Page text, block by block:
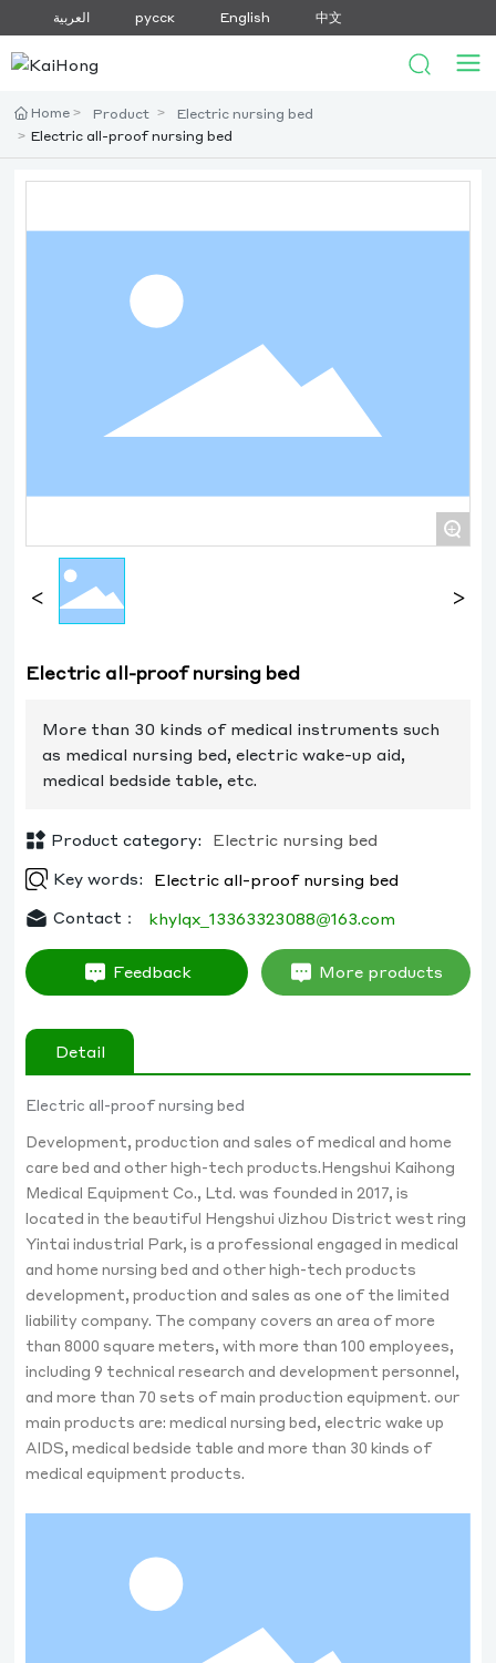
العربية русск English 中文
Home Product
Electric nursing bed
Electric all-proof nursing bed
+
Electric all-proof nursing bed
More than 30 kinds of medical instruments such
as medical nursing bed, electric wake-up aid,
medical bedside table, etc.
Product category:
Electric nursing bed
Key words:
Electric all-proof nursing bed
Contact：
khylqx_13363323088@163.com
Feedback More products
Detail
Electric all-proof nursing bed